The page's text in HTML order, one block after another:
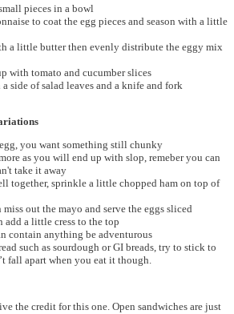
pieces in a bowl
to coat the egg pieces and season with a little
a little butter then evenly distribute the eggy mix
with tomato and cucumber slices
side of salad leaves and a knife and fork
you want something still chunky
as you will end up with slop, remeber you can
take it away
together, sprinkle a little chopped ham on top of
out the mayo and serve the eggs sliced
add a little cress to the top
contain anything be adventurous
such as sourdough or GI breads, try to stick to
fall apart when you eat it though.
the credit for this one. Open sandwiches are just